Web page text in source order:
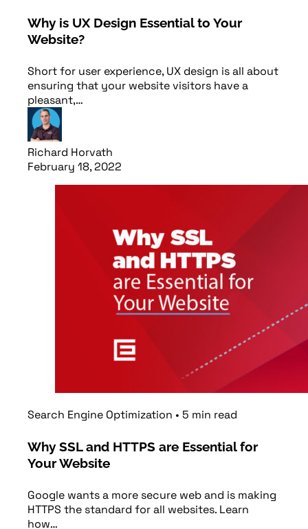
Why is UX Design Essential to Your
Website?
Short for user experience, UX design is all about
ensuring that your website visitors have a
pleasant,…
Richard Horvath
February 18, 2022
Search Engine Optimization • 5 min read
Why SSL and HTTPS are Essential for
Your Website
Google wants a more secure web and is making
HTTPS the standard for all websites. Learn
how…